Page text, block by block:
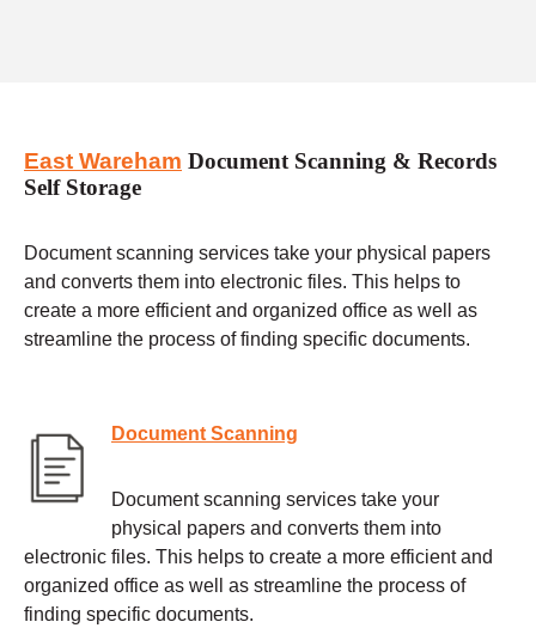
East Wareham Document Scanning & Records
Self Storage
Document scanning services take your physical papers
and converts them into electronic files. This helps to
create a more efficient and organized office as well as
streamline the process of finding specific documents.
Document Scanning
Document scanning services take your
physical papers and converts them into
electronic files. This helps to create a more efficient and
organized office as well as streamline the process of
finding specific documents.